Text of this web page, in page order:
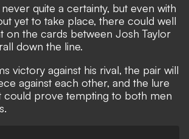
quite a certainty, but even with
yet to take place, there could well
on the cards between Josh Taylor
down the line.
victory against his rival, the pair will
against each other, and the lure
could prove tempting to both men